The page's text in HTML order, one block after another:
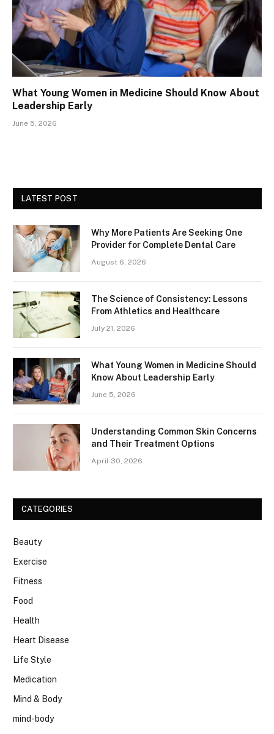
What Young Women in Medicine Should Know About
Leadership Early
June 5, 2026
LATEST POST
Why More Patients Are Seeking One
Provider for Complete Dental Care
August 6, 2026
The Science of Consistency: Lessons
From Athletics and Healthcare
July 21, 2026
What Young Women in Medicine Should
Know About Leadership Early
June 5, 2026
Understanding Common Skin Concerns
and Their Treatment Options
April 30, 2026
CATEGORIES
Beauty
Exercise
Fitness
Food
Health
Heart Disease
Life Style
Medication
Mind & Body
mind-body